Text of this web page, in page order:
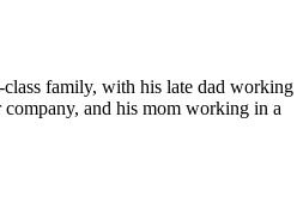
family, with his late dad working
company, and his mom working in a